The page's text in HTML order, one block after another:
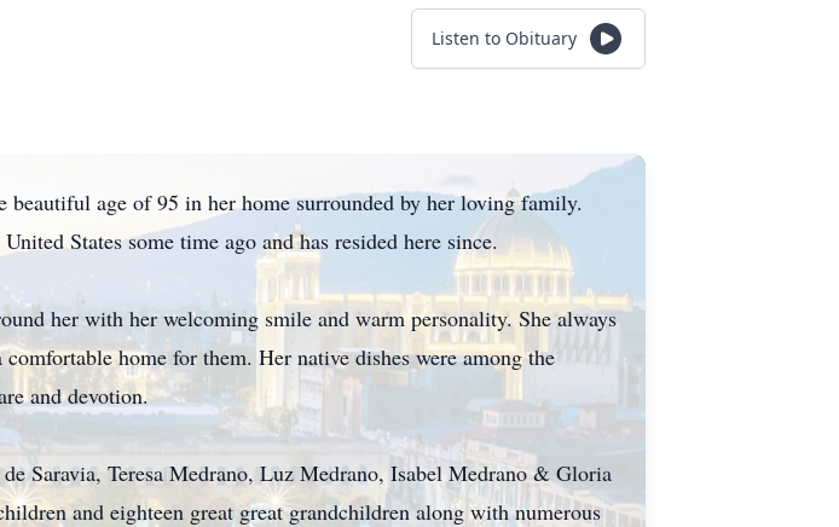
Listen to Obituary
age of 95 in her home surrounded by her loving family.
States some time ago and has resided here since.
her with her welcoming smile and warm personality. She always
home for them. Her native dishes were among the
and devotion.
Saravia, Teresa Medrano, Luz Medrano, Isabel Medrano & Gloria
and eighteen great great grandchildren along with numerous